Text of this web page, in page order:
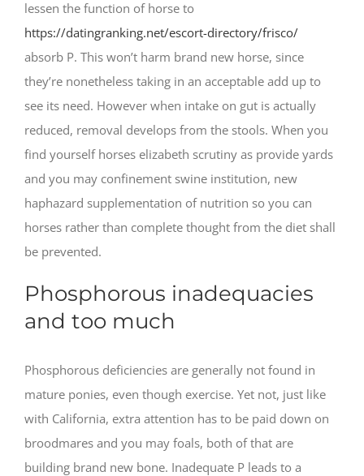
lessen the function of horse to
https://datingranking.net/escort-directory/frisco/
absorb P. This won’t harm brand new horse, since
they’re nonetheless taking in an acceptable add up to
see its need. However when intake on gut is actually
reduced, removal develops from the stools. When you
find yourself horses elizabeth scrutiny as provide yards
and you may confinement swine institution, new
haphazard supplementation of nutrition so you can
horses rather than complete thought from the diet shall
be prevented.
Phosphorous inadequacies
and too much
Phosphorous deficiencies are generally not found in
mature ponies, even though exercise. Yet not, just like
with California, extra attention has to be paid down on
broodmares and you may foals, both of that are
building brand new bone. Inadequate P leads to a